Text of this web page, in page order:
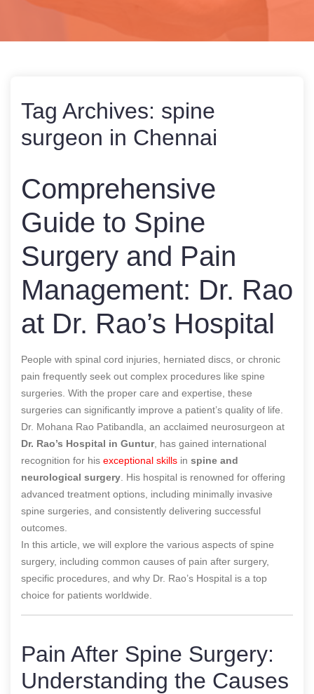
Tag Archives: spine
surgeon in Chennai
Comprehensive
Guide to Spine
Surgery and Pain
Management: Dr. Rao
at Dr. Rao’s Hospital
People with spinal cord injuries, herniated discs, or chronic
pain frequently seek out complex procedures like spine
surgeries. With the proper care and expertise, these
surgeries can significantly improve a patient’s quality of life.
Dr. Mohana Rao Patibandla, an acclaimed neurosurgeon at
Dr. Rao’s Hospital in Guntur, has gained international
recognition for his exceptional skills in spine and
neurological surgery . His hospital is renowned for offering
advanced treatment options, including minimally invasive
spine surgeries, and consistently delivering successful
outcomes.
In this article, we will explore the various aspects of spine
surgery, including common causes of pain after surgery,
specific procedures, and why Dr. Rao’s Hospital is a top
choice for patients worldwide.
Pain After Spine Surgery:
Understanding the Causes